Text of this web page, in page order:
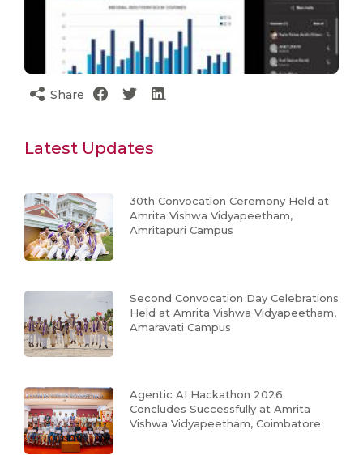
Share
Latest Updates
30th Convocation Ceremony Held at
Amrita Vishwa Vidyapeetham,
Amritapuri Campus
Second Convocation Day Celebrations
Held at Amrita Vishwa Vidyapeetham,
Amaravati Campus
Agentic AI Hackathon 2026
Concludes Successfully at Amrita
Vishwa Vidyapeetham, Coimbatore